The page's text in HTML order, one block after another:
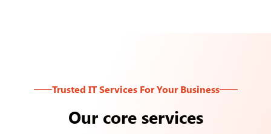
Trusted IT Services For Your Business
Our core services